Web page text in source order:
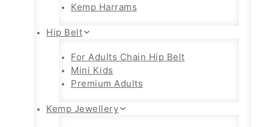
Kemp Harrams
Hip Belt
For Adults Chain Hip Belt
Mini Kids
Premium Adults
Kemp Jewellery